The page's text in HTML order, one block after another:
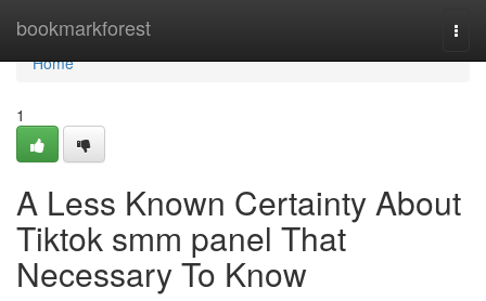
bookmarkforest
Home
Home
1
A Less Known Certainty About
Tiktok smm panel That
Necessary To Know